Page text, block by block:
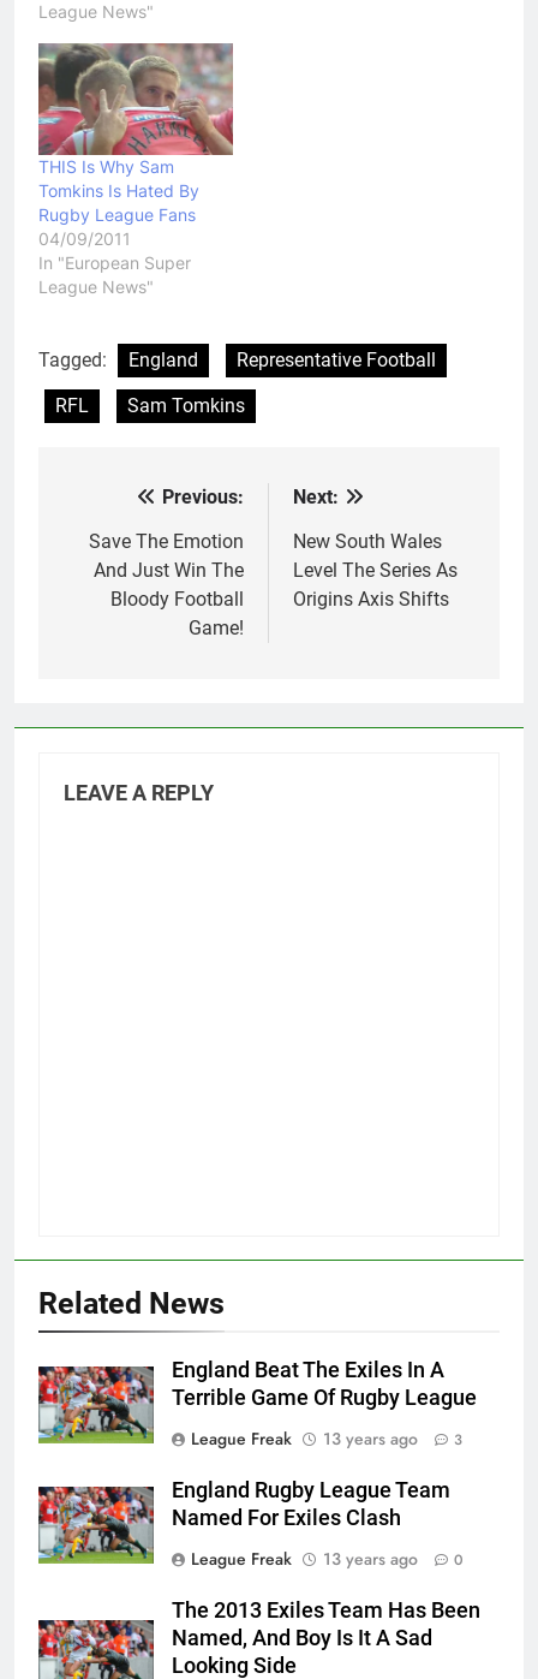
fullback Sam Tomkins
Super League imports:
"They will want to prove
they're the players that
make the competition,
the overseas players…
League News"
THIS Is Why Sam
Tomkins Is Hated By
Rugby League Fans
04/09/2011
In "European Super
League News"
Tagged: England
Representative Football
RFL
Sam Tomkins
navigation
Previous:
Save The Emotion
And Just Win The
Bloody Football
Game!
Next:
New South Wales
Level The Series As
Origins Axis Shifts
LEAVE A REPLY
Related News
England Beat The Exiles In A
Terrible Game Of Rugby League
League Freak
13 years ago 3
England Rugby League Team
Named For Exiles Clash
League Freak
13 years ago 0
The 2013 Exiles Team Has Been
Named, And Boy Is It A Sad
Looking Side